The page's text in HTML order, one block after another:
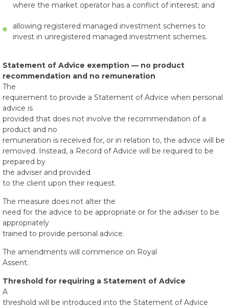
where the market operator has a conflict of interest; and
allowing registered managed investment schemes to
invest in unregistered managed investment schemes.
Statement of Advice exemption — no product
recommendation and no remuneration
The
requirement to provide a Statement of Advice when personal
advice is
provided that does not involve the recommendation of a
product and no
remuneration is received for, or in relation to, the advice will be
removed. Instead, a Record of Advice will be required to be
prepared by
the adviser and provided
to the client upon their request.
The measure does not alter the
need for the advice to be appropriate or for the adviser to be
appropriately
trained to provide personal advice.
The amendments will commence on Royal
Assent.
Threshold for requiring a Statement of Advice
A
threshold will be introduced into the Statement of Advice